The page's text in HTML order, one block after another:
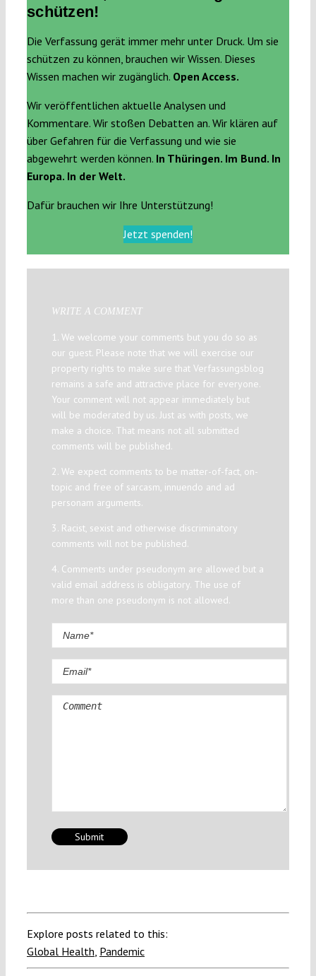
schützen!
Die Verfassung gerät immer mehr unter Druck. Um sie
schützen zu können, brauchen wir Wissen. Dieses
Wissen machen wir zugänglich. Open Access.
Wir veröffentlichen aktuelle Analysen und
Kommentare. Wir stoßen Debatten an. Wir klären auf
über Gefahren für die Verfassung und wie sie
abgewehrt werden können. In Thüringen. Im Bund. In
Europa. In der Welt.
Dafür brauchen wir Ihre Unterstützung!
Jetzt spenden!
WRITE A COMMENT
1. We welcome your comments but you do so as
our guest. Please note that we will exercise our
property rights to make sure that Verfassungsblog
remains a safe and attractive place for everyone.
Your comment will not appear immediately but
will be moderated by us. Just as with posts, we
make a choice. That means not all submitted
comments will be published.
2. We expect comments to be matter-of-fact, on-
topic and free of sarcasm, innuendo and ad
personam arguments.
3. Racist, sexist and otherwise discriminatory
comments will not be published.
4. Comments under pseudonym are allowed but a
valid email address is obligatory. The use of
more than one pseudonym is not allowed.
Comment
Explore posts related to this:
Global Health, Pandemic